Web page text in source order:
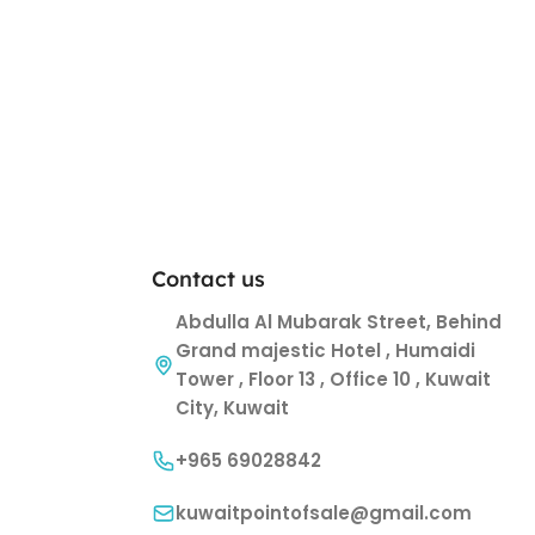
Contact us
Abdulla Al Mubarak Street, Behind
Grand majestic Hotel , Humaidi
Tower , Floor 13 , Office 10 , Kuwait
City, Kuwait
+965 69028842
kuwaitpointofsale@gmail.com